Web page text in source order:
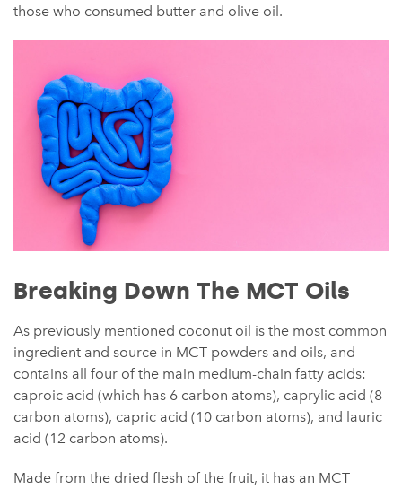
those who consumed butter and olive oil.
Breaking Down The MCT Oils
As previously mentioned coconut oil is the most common
ingredient and source in MCT powders and oils, and
contains all four of the main medium-chain fatty acids:
caproic acid (which has 6 carbon atoms), caprylic acid (8
carbon atoms), capric acid (10 carbon atoms), and lauric
acid (12 carbon atoms).
Made from the dried flesh of the fruit, it has an MCT